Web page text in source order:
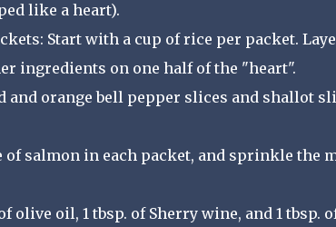
like a heart).
Start with a cup of rice per packet.
ingredients on one half of the "heart".
and orange bell pepper slices and shallot
of salmon in each packet, and sprinkle the
olive oil, 1 tbsp. of Sherry wine, and 1 tbsp.